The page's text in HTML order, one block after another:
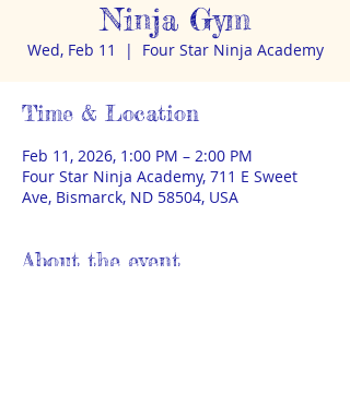
Ninja Gym
Wed, Feb 11
  |
Four Star Ninja Academy
Time & Location
Feb 11, 2026, 1:00 PM – 2:00 PM
Four Star Ninja Academy, 711 E Sweet
Ave, Bismarck, ND 58504, USA
About the event